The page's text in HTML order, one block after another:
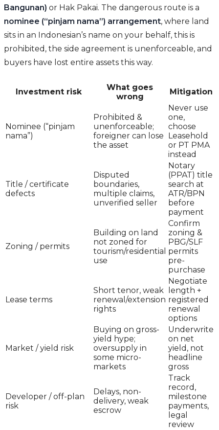
Bangunan) or Hak Pakai. The dangerous route is a
nominee (“pinjam nama”) arrangement, where land
sits in an Indonesian’s name on your behalf, this is
prohibited, the side agreement is unenforceable, and
buyers have lost entire assets this way.
Investment risk
What goes
wrong
Mitigation
Nominee (“pinjam
nama”)
Prohibited &
unenforceable;
foreigner can lose
the asset
Never use
one,
choose
Leasehold
or PT PMA
instead
Title / certificate
defects
Disputed
boundaries,
multiple claims,
unverified seller
Notary
(PPAT) title
search at
ATR/BPN
before
payment
Zoning / permits
Building on land
not zoned for
tourism/residential
use
Confirm
zoning &
PBG/SLF
permits
pre-
purchase
Lease terms
Short tenor, weak
renewal/extension
rights
Negotiate
length +
registered
renewal
options
Market / yield risk
Buying on gross-
yield hype;
oversupply in
some micro-
markets
Underwrite
on net
yield, not
headline
gross
Developer / off-plan
risk
Delays, non-
delivery, weak
escrow
Track
record,
milestone
payments,
legal
review